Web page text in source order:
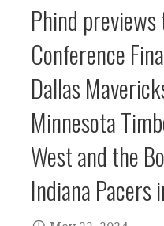
Phind
Conference
Dallas
Minnesota
West and the
Indiana Pacers